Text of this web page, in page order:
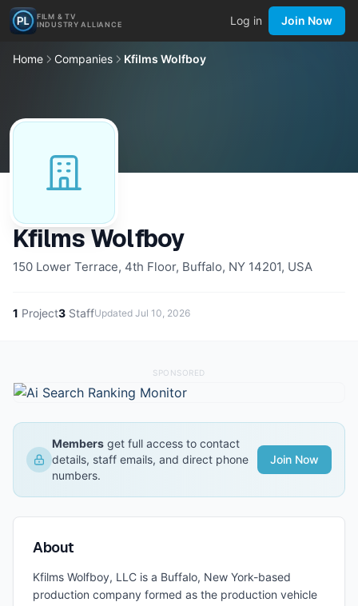
FILM & TV
INDUSTRY ALLIANCE
Log in Join Now
Home Companies Kfilms Wolfboy
Kfilms Wolfboy
150 Lower Terrace, 4th Floor, Buffalo, NY 14201, USA
1 Project3 StaffUpdated Jul 10, 2026
SPONSORED
Members get full access to contact
details, staff emails, and direct phone
numbers.
Join Now
About
Kfilms Wolfboy, LLC is a Buffalo, New York-based
production company formed as the production vehicle